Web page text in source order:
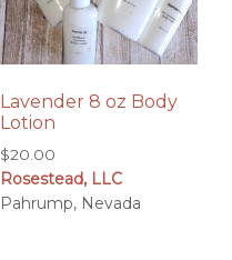
Lavender 8 oz Body
Lotion
$20.00
Rosestead, LLC
Pahrump, Nevada